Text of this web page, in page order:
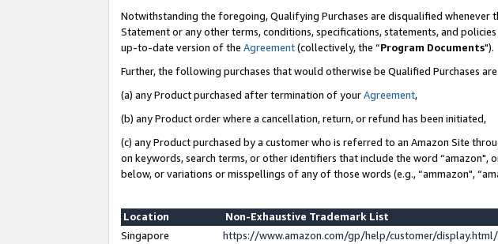
Notwithstanding the foregoing, Qualifying Purchases are disqualified whenever
Statement or any other terms, conditions, specifications, statements, and
up-to-date version of the Agreement(collectively, the “Program Documents").
Further, the following purchases that would otherwise be Qualified Purchases
(a) any Product purchased after termination of yourAgreement,
(b) any Product order where a cancellation, return, or refund has been initiated,
(c) any Product purchased by a customer who is referred to an Amazon Site
on keywords, search terms, or other identifiers that include the word “amazon",
below, or variations or misspellings of any of those words (e.g., “ammazon",
Location
Non-Exhaustive Trademark List
Singapore
https://www.amazon.com/gp/help/customer/